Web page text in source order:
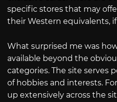
specific stores that may
their Western equivalents,
What surprised me was
available beyond the
categories. The site serves
of hobbies and interests.
up extensively across the